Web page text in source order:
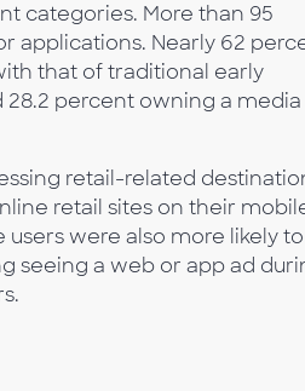
categories. More than 95
applications. Nearly 62
that of traditional early
percent owning a media
retail-related
retail sites on their
were also more likely
seeing a web or app ad